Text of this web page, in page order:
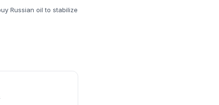
Russian oil to stabilize